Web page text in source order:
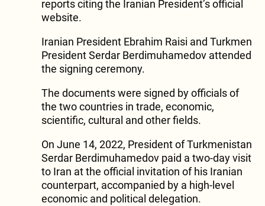
reports citing the Iranian President’s official
website.
Iranian President Ebrahim Raisi and Turkmen
President Serdar Berdimuhamedov attended
the signing ceremony.
The documents were signed by officials of
the two countries in trade, economic,
scientific, cultural and other fields.
On June 14, 2022, President of Turkmenistan
Serdar Berdimuhamedov paid a two-day visit
to Iran at the official invitation of his Iranian
counterpart, accompanied by a high-level
economic and political delegation.